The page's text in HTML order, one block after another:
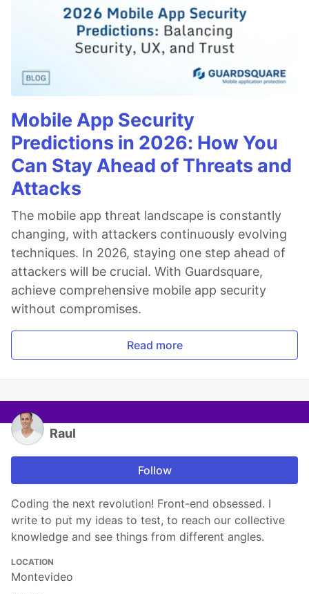
Mobile App Security
Predictions in 2026: How You
Can Stay Ahead of Threats and
Attacks
The mobile app threat landscape is constantly
changing, with attackers continuously evolving
techniques. In 2026, staying one step ahead of
attackers will be crucial. With Guardsquare,
achieve comprehensive mobile app security
without compromises.
Read more
Raul
Follow
Coding the next revolution! Front-end obsessed. I
write to put my ideas to test, to reach our collective
knowledge and see things from different angles.
LOCATION
Montevideo